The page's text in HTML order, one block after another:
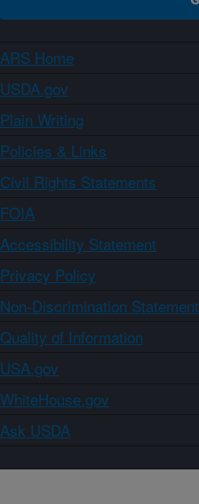
ARS Home
USDA.gov
Plain Writing
Policies & Links
Civil Rights Statements
FOIA
Accessibility Statement
Privacy Policy
Non-Discrimination Statement
Quality of Information
USA.gov
WhiteHouse.gov
Ask USDA